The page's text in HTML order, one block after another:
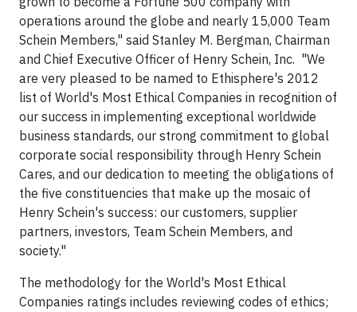
operations around the globe and nearly 15,000 Team
Schein Members," said Stanley M. Bergman, Chairman
and Chief Executive Officer of Henry Schein, Inc. "We
are very pleased to be named to Ethisphere's 2012
list of World's Most Ethical Companies in recognition of
our success in implementing exceptional worldwide
business standards, our strong commitment to global
corporate social responsibility through Henry Schein
Cares, and our dedication to meeting the obligations of
the five constituencies that make up the mosaic of
Henry Schein's success: our customers, supplier
partners, investors, Team Schein Members, and
society."
The methodology for the World's Most Ethical
Companies ratings includes reviewing codes of ethics;